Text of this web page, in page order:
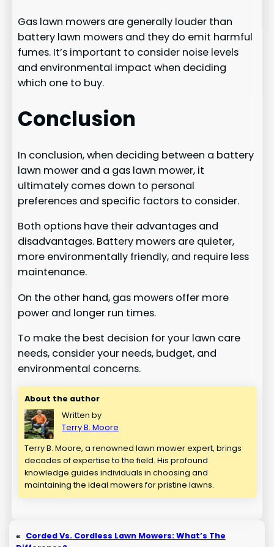
Gas lawn mowers are generally louder than
battery lawn mowers and they do emit harmful
fumes. It’s important to consider noise levels
and environmental impact when deciding
which one to buy.
Conclusion
In conclusion, when deciding between a battery
lawn mower and a gas lawn mower, it
ultimately comes down to personal
preferences and specific factors to consider.
Both options have their advantages and
disadvantages. Battery mowers are quieter,
more environmentally friendly, and require less
maintenance.
On the other hand, gas mowers offer more
power and longer run times.
To make the best decision for your lawn care
needs, consider your needs, budget, and
environmental concerns.
About the author
Written by
Terry B. Moore
Terry B. Moore, a renowned lawn mower expert, brings
decades of expertise to the field. His profound
knowledge guides individuals in choosing and
maintaining the ideal mowers for pristine lawns.
« Corded Vs. Cordless Lawn Mowers: What’s The